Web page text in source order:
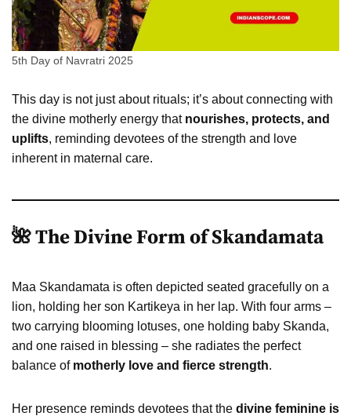
5th Day of Navratri 2025
This day is not just about rituals; it’s about connecting with
the divine motherly energy that nourishes, protects, and
uplifts, reminding devotees of the strength and love
inherent in maternal care.
🌺 The Divine Form of Skandamata
Maa Skandamata is often depicted seated gracefully on a
lion, holding her son Kartikeya in her lap. With four arms –
two carrying blooming lotuses, one holding baby Skanda,
and one raised in blessing – she radiates the perfect
balance of motherly love and fierce strength.
Her presence reminds devotees that the divine feminine is